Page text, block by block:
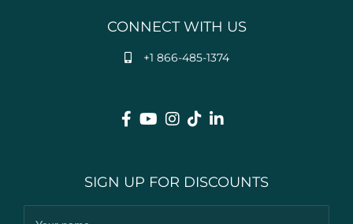
CONNECT WITH US
+1 866-485-1374
SIGN UP FOR DISCOUNTS